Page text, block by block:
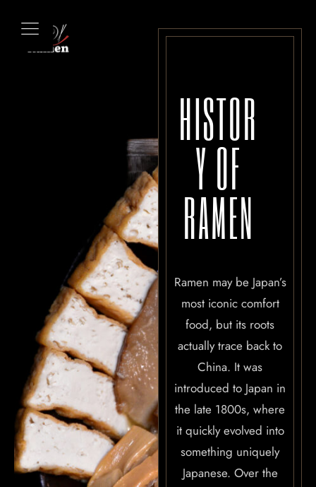
HISTOR
Y OF
RAMEN
Ramen may be Japan’s
most iconic comfort
food, but its roots
actually trace back to
China. It was
introduced to Japan in
the late 1800s, where
it quickly evolved into
something uniquely
Japanese. Over the